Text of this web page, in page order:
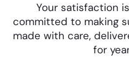
Your satisfaction
committed to making
made with care,
for